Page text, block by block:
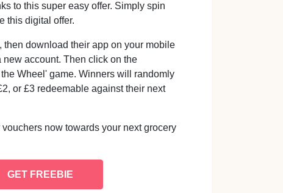
to this super easy offer. Simply spin
this digital offer.
download their app on your mobile
account. Then click on the
Wheel' game. Winners will randomly
or £3 redeemable against their next
now towards your next grocery
GET FREEBIE